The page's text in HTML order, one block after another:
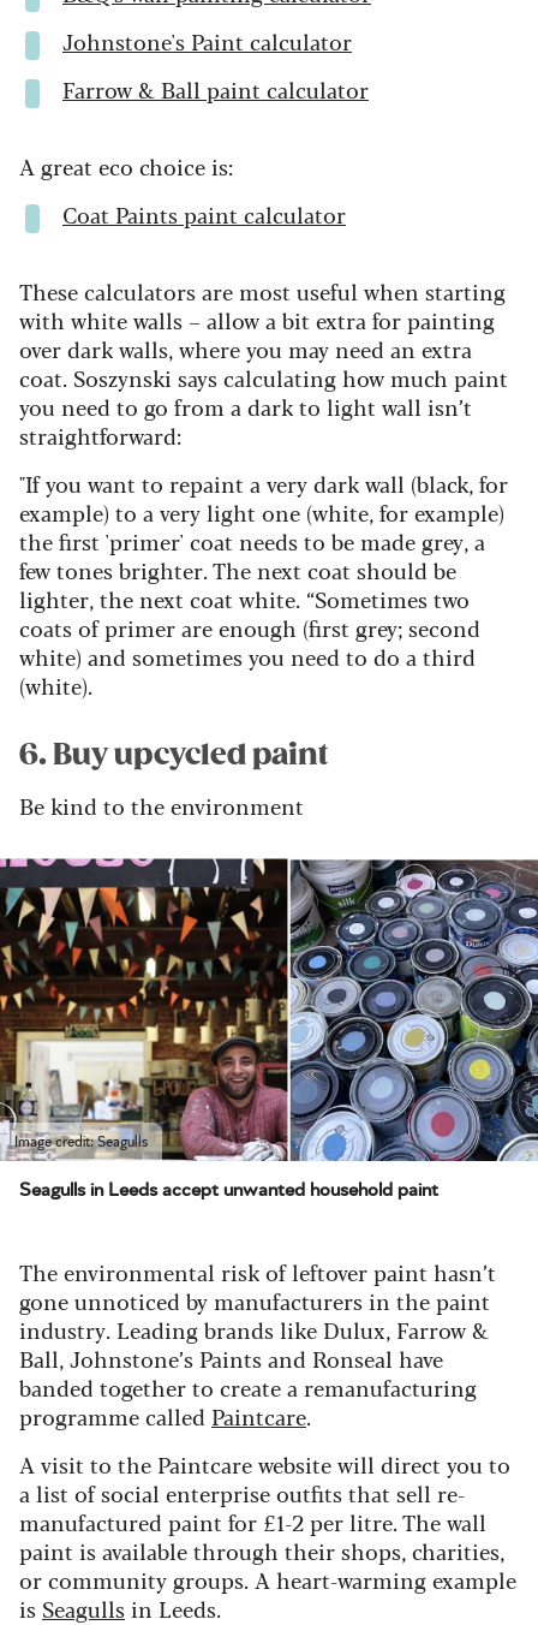
Johnstone's Paint calculator
Farrow & Ball paint calculator
A great eco choice is:
Coat Paints paint calculator
These calculators are most useful when starting
with white walls – allow a bit extra for painting
over dark walls, where you may need an extra
coat. Soszynski says calculating how much paint
you need to go from a dark to light wall isn’t
straightforward:
"If you want to repaint a very dark wall (black, for
example) to a very light one (white, for example)
the first 'primer' coat needs to be made grey, a
few tones brighter. The next coat should be
lighter, the next coat white. “Sometimes two
coats of primer are enough (first grey; second
white) and sometimes you need to do a third
(white).
6. Buy upcycled paint
Be kind to the environment
Image credit: Seagulls
Seagulls in Leeds accept unwanted household paint
The environmental risk of leftover paint hasn’t
gone unnoticed by manufacturers in the paint
industry. Leading brands like Dulux, Farrow &
Ball, Johnstone’s Paints and Ronseal have
banded together to create a remanufacturing
programme called Paintcare.
A visit to the Paintcare website will direct you to
a list of social enterprise outfits that sell re-
manufactured paint for £1-2 per litre. The wall
paint is available through their shops, charities,
or community groups. A heart-warming example
is Seagulls in Leeds.